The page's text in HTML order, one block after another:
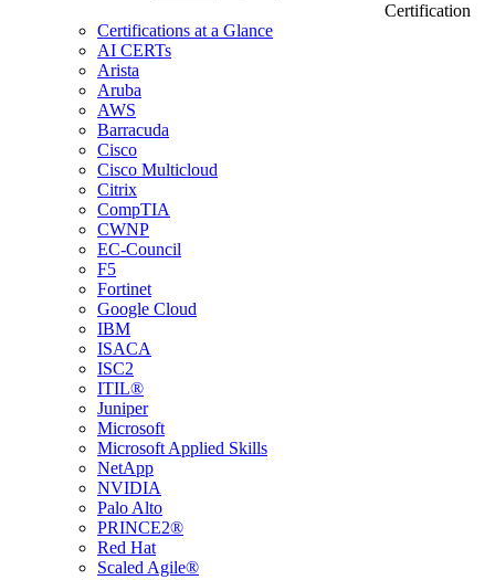
Certification
Certifications at a Glance
AI CERTs
Arista
Aruba
AWS
Barracuda
Cisco
Cisco Multicloud
Citrix
CompTIA
CWNP
EC-Council
F5
Fortinet
Google Cloud
IBM
ISACA
ISC2
ITIL®
Juniper
Microsoft
Microsoft Applied Skills
NetApp
NVIDIA
Palo Alto
PRINCE2®
Red Hat
Scaled Agile®